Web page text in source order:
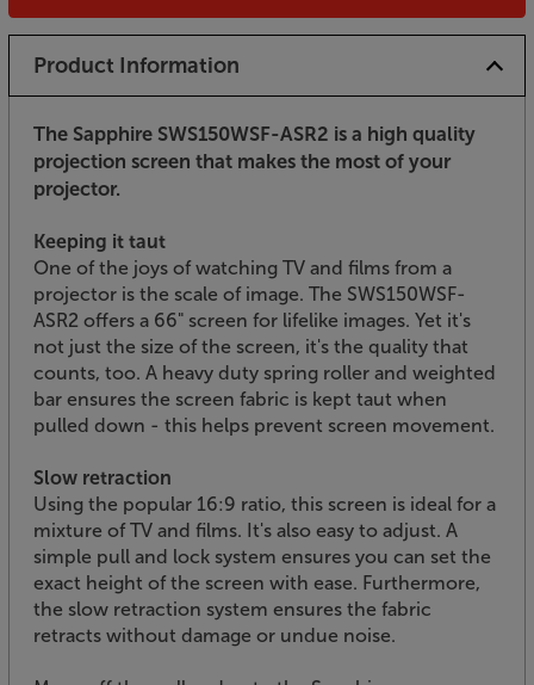
Product Information
The Sapphire SWS150WSF-ASR2 is a high quality
projection screen that makes the most of your
projector.
Keeping it taut
One of the joys of watching TV and films from a
projector is the scale of image. The SWS150WSF-
ASR2 offers a 66" screen for lifelike images. Yet it's
not just the size of the screen, it's the quality that
counts, too. A heavy duty spring roller and weighted
bar ensures the screen fabric is kept taut when
pulled down - this helps prevent screen movement.
Slow retraction
Using the popular 16:9 ratio, this screen is ideal for a
mixture of TV and films. It's also easy to adjust. A
simple pull and lock system ensures you can set the
exact height of the screen with ease. Furthermore,
the slow retraction system ensures the fabric
retracts without damage or undue noise.